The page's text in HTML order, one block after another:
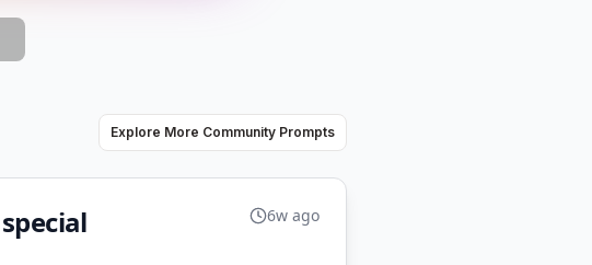
Explore More Community Prompts
6w ago